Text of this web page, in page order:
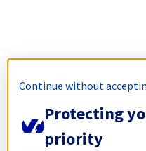
Continue without
Protecting
priority